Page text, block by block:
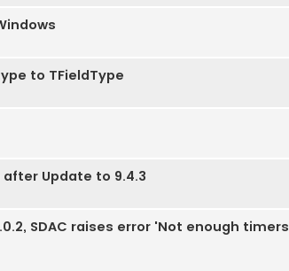
to TFieldType
Update to 9.4.3
SDAC raises error 'Not enough timers